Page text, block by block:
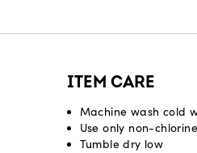
ITEM CARE
Machine wash cold
Use only non-
Tumble dry low